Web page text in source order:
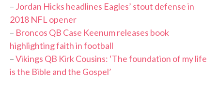
– Jordan Hicks headlines Eagles’ stout defense in
2018 NFL opener
– Broncos QB Case Keenum releases book
highlighting faith in football
–Vikings QB Kirk Cousins: ‘The foundation of my life
is the Bible and the Gospel’